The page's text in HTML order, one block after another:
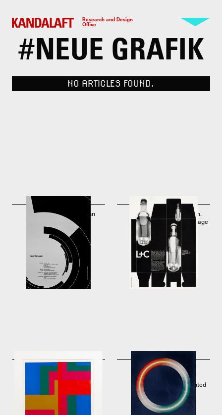
Research and Design
Office
#NEUE GRAFIK
NO ARTICLES FOUND.
Josef Müller-Brockmann
Josef Müller-Brockmann.
Lithographie & Cartonnage
A.G., Zürich
1956
Akari by Josef Müller-
Brockmann. Offset
lithographic poster printed
by J.C. Müller, Zurich
1975